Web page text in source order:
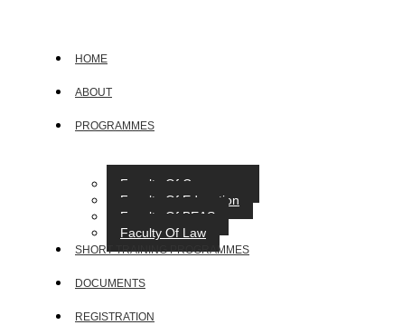
HOME
ABOUT
PROGRAMMES
Faculty Of Commerce
Faculty Of Education
Faculty Of BEAS
Faculty Of Law
SHORT TRAINING PROGRAMMES
DOCUMENTS
REGISTRATION